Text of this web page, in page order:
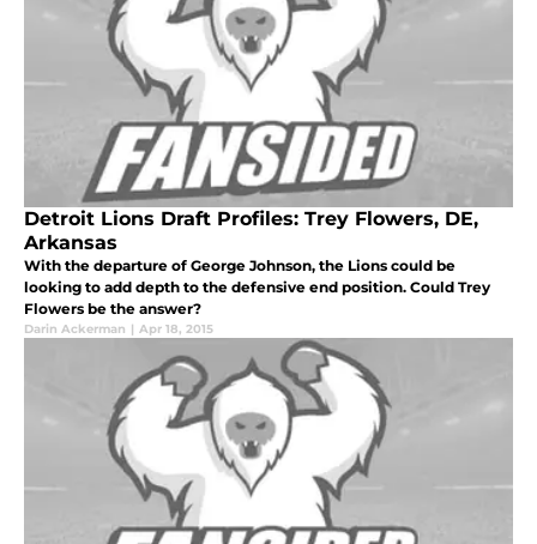
Detroit Lions Draft Profiles: Trey Flowers, DE,
Arkansas
With the departure of George Johnson, the Lions could be
looking to add depth to the defensive end position. Could Trey
Flowers be the answer?
Darin Ackerman | Apr 18, 2015